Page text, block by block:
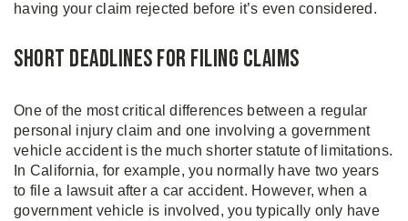
having your claim rejected before it’s even considered.
Short Deadlines for Filing Claims
One of the most critical differences between a regular
personal injury claim and one involving a government
vehicle accident is the much shorter statute of limitations.
In California, for example, you normally have two years
to file a lawsuit after a car accident. However, when a
government vehicle is involved, you typically only have